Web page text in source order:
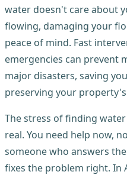
water doesn't care about
flowing, damaging your
peace of mind. Fast
emergencies can prevent
major disasters, saving
preserving your
The stress of finding
real. You need help now,
someone who answers
fixes the problem right. In